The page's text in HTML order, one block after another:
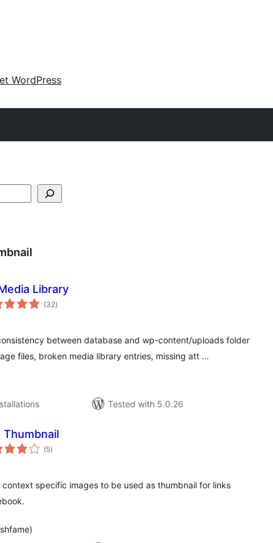
WordPress
Library
(32total
ratings
)
between database and wp-content/uploads folder
files, broken media library entries, missing att …
Tested with 5.0.26
Thumbnail
(5total
ratings
)
specific images to be used as thumbnail for links